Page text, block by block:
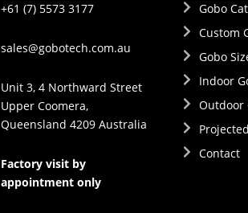
+61 (7) 5573 3177
sales@gobotech.com.au
Unit 3, 4 Northward Street
Upper Coomera,
Queensland 4209 Australia
Factory visit by
appointment only
Gobo
Custom
Gobo
Indoor
Outdoor
Contact